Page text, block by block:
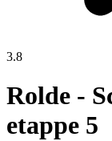
3.8
Rolde -
etappe 5